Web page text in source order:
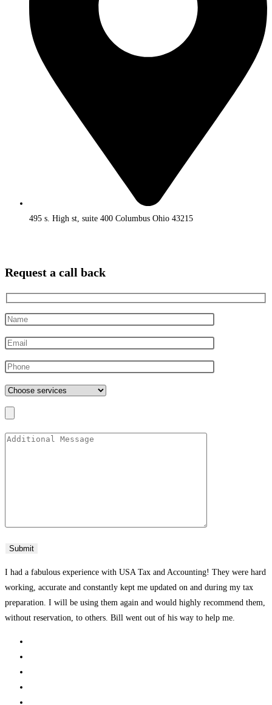
495 s. High st, suite 400 Columbus Ohio 43215
Request a call back
I had a fabulous experience with USA Tax and Accounting! They were hard
working, accurate and constantly kept me updated on and during my tax
preparation. I will be using them again and would highly recommend them,
without reservation, to others. Bill went out of his way to help me.